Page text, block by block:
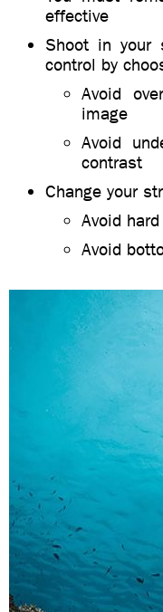
effective
Shoot in your
control by
Avoid
image
Avoid
contrast
Change your
Avoid
Avoid